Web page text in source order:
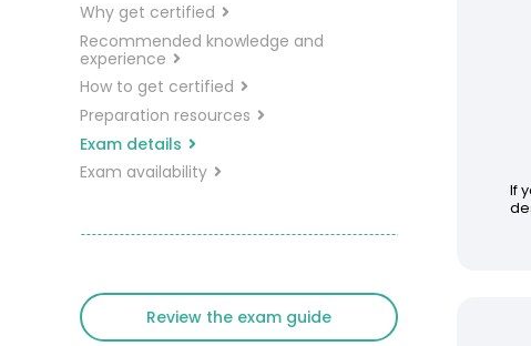
Why get certified
Recommended knowledge and
experience
How to get certified
Preparation resources
Exam details
Exam availability
Review the exam guide
If